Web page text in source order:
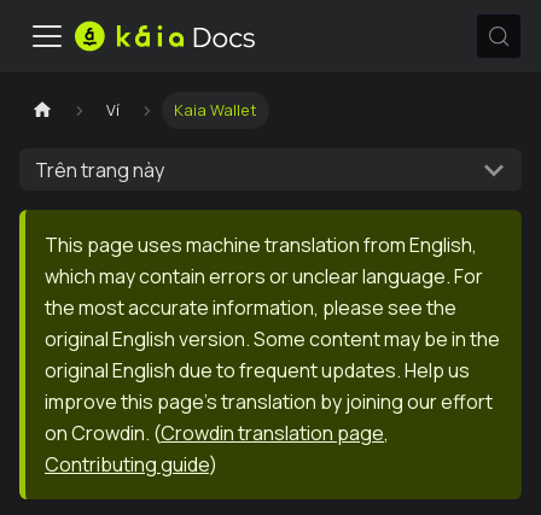
Ví Kaia Wallet
Trên trang này
This page uses machine translation from English,
which may contain errors or unclear language. For
the most accurate information, please see the
original English version. Some content may be in the
original English due to frequent updates. Help us
improve this page's translation by joining our effort
on Crowdin. (Crowdin translation page,
Contributing guide)